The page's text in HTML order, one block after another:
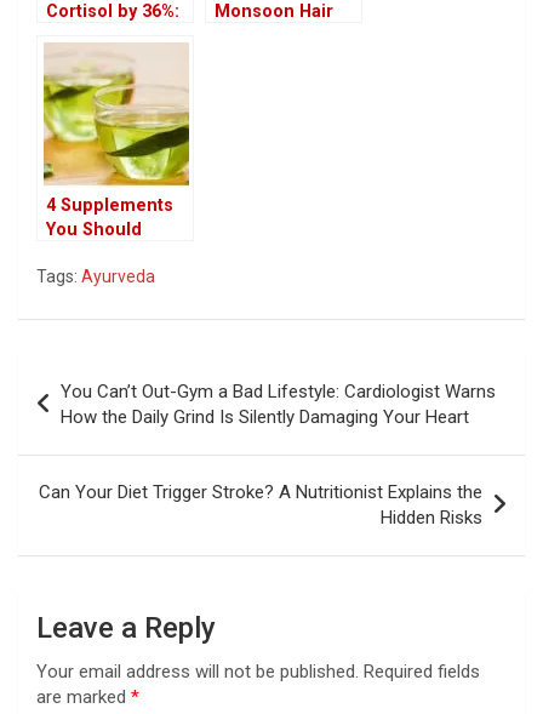
Cortisol by 36%:
the Best Ways to
Use It
Monsoon Hair
4 Supplements
You Should
Green Tea: What
Know
Tags: Ayurveda
navigation
You Can’t Out-Gym a Bad Lifestyle: Cardiologist Warns
How the Daily Grind Is Silently Damaging Your Heart
Can Your Diet Trigger Stroke? A Nutritionist Explains the
Hidden Risks
Leave a Reply
Your email address will not be published. Required fields
are marked *